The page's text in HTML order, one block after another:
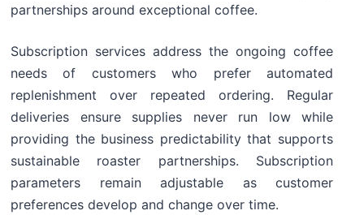
partnerships around exceptional coffee.
Subscription services address the ongoing coffee
needs of customers who prefer automated
replenishment over repeated ordering. Regular
deliveries ensure supplies never run low while
providing the business predictability that supports
sustainable roaster partnerships. Subscription
parameters remain adjustable as customer
preferences develop and change over time.